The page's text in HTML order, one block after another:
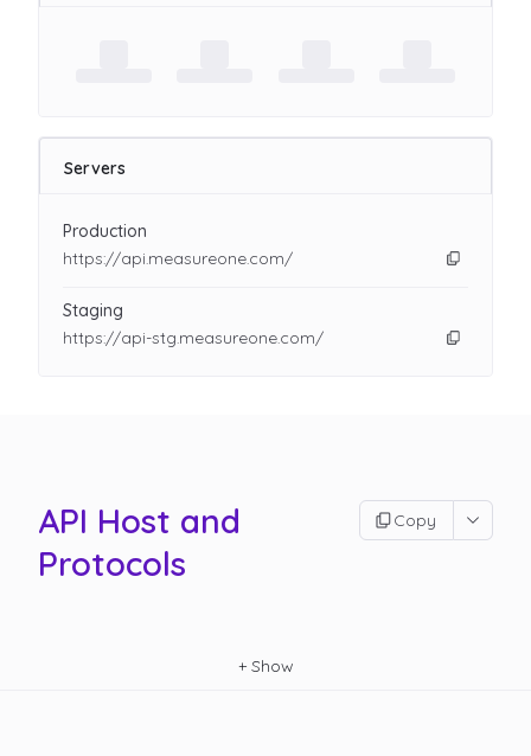
Servers
Production
https://api.measureone.com/
Staging
https://api-stg.measureone.com/
API Host and
Protocols
Copy
+ Show